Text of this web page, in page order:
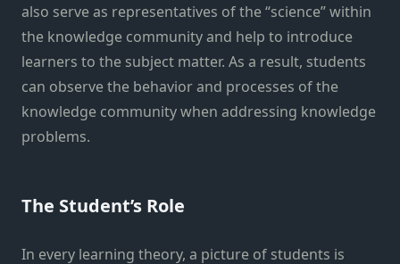
also serve as representatives of the “science” within
the knowledge community and help to introduce
learners to the subject matter. As a result, students
can observe the behavior and processes of the
knowledge community when addressing knowledge
problems.
The Student’s Role
In every learning theory, a picture of students is